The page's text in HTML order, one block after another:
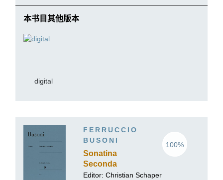
本书目其他版本
digital
FERRUCCIO
BUSONI
Sonatina
Seconda
100%
Editor: Christian Schaper